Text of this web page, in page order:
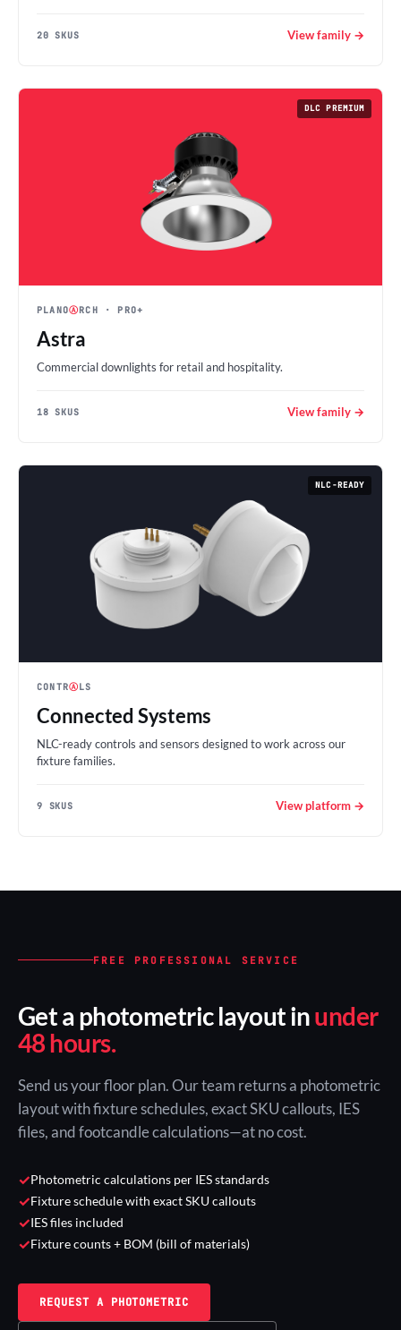
20 SKUS View family →
DLC PREMIUM
PLANOⒶRCH · PRO+
Astra
Commercial downlights for retail and hospitality.
18 SKUS View family →
NLC-READY
CONTRⒶLS
Connected Systems
NLC-ready controls and sensors designed to work across our
fixture families.
9 SKUS View platform →
FREE PROFESSIONAL SERVICE
Get a photometric layout inunder
48 hours.
Send us your floor plan. Our team returns a photometric
layout with fixture schedules, exact SKU callouts, IES
files, and footcandle calculations—at no cost.
✓Photometric calculations per IES standards
✓Fixture schedule with exact SKU callouts
✓IES files included
✓Fixture counts + BOM (bill of materials)
REQUEST A PHOTOMETRIC